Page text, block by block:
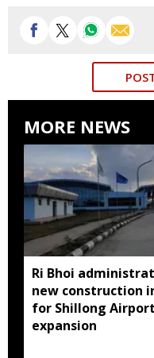
MORE NEWS
Ri Bhoi
new construction
for Shillong Airport
expansion